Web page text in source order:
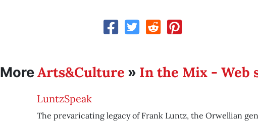
MoreArts&Culture » In the Mix - Web
LuntzSpeak
The prevaricating legacy of Frank Luntz, the Orwellian